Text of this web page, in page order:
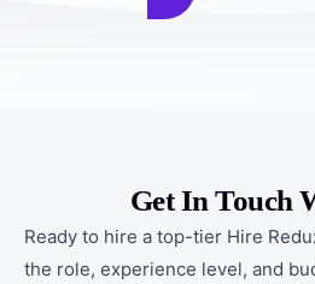
Get In Touch
Ready to hire a top-tier Hire
the role, experience level, and